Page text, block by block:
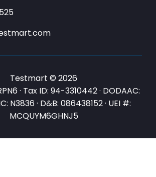
Testmart © 2026
· Tax ID: 94-3310442 · DODAAC:
N3836 · D&B: 086438152 · UEI #:
MCQUYM6GHNJ5